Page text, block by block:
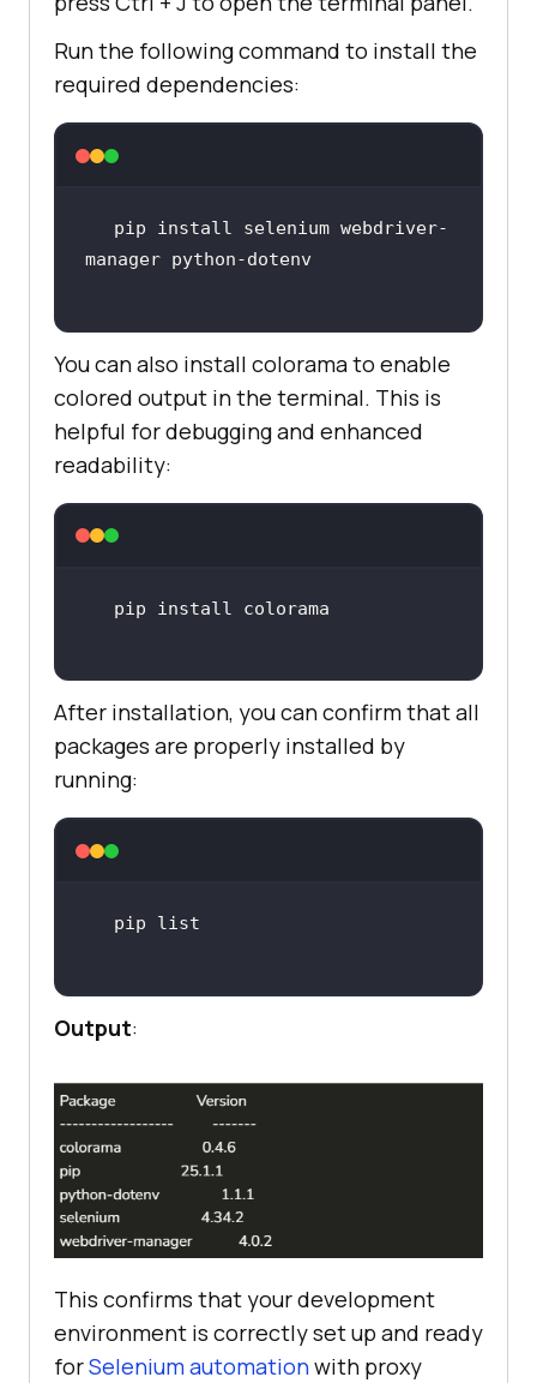
Run the following command to install the
required dependencies:
pip install selenium webdriver-
manager python-dotenv
You can also install colorama to enable
colored output in the terminal. This is
helpful for debugging and enhanced
readability:
After installation, you can confirm that all
packages are properly installed by
running:
Output:
This confirms that your development
environment is correctly set up and ready
forSelenium automationwith proxy